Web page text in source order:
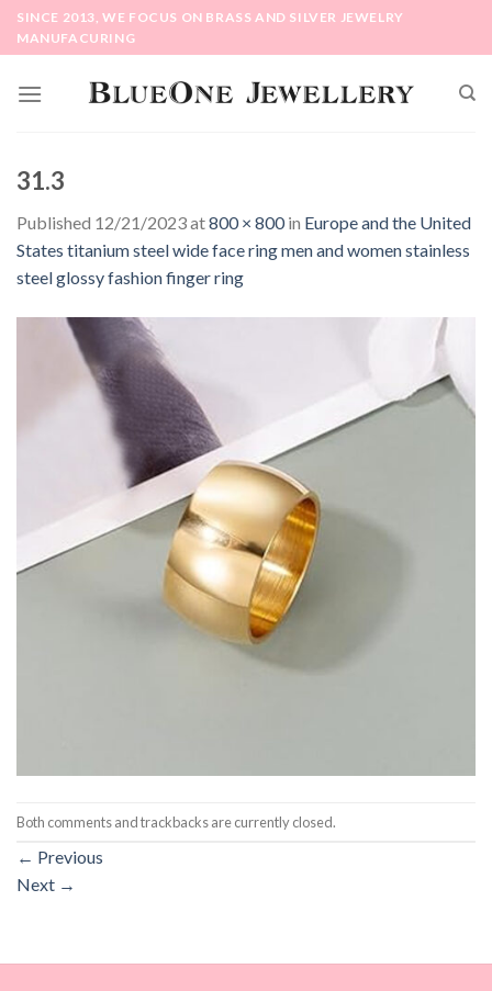
SkipSINCE 2013, WE FOCUS ON BRASS AND SILVER JEWELRY
MANUFACURING
31.3
Published 12/21/2023at800 × 800in Europe and the United
States titanium steel wide face ring men and women stainless
steel glossy fashion finger ring
Both comments and trackbacks are currently closed.
← Previous
Next →